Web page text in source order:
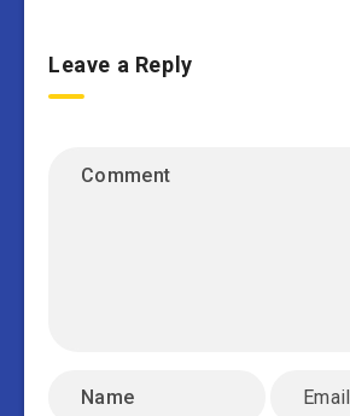
Leave a Reply